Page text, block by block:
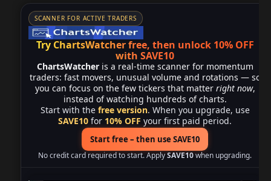
SCANNER FOR ACTIVE TRADERS
Try ChartsWatcher free, then unlock 10% OFF
with SAVE10
ChartsWatcheris a real-time scanner for momentum
traders: fast movers, unusual volume and rotations — so
you can focus on the few tickers that matter right now,
instead of watching hundreds of charts.
Start with the free version. When you upgrade, use
SAVE10 for 10% OFF your first paid period.
Start free – then use SAVE10
No credit card required to start. ApplySAVE10when upgrading.